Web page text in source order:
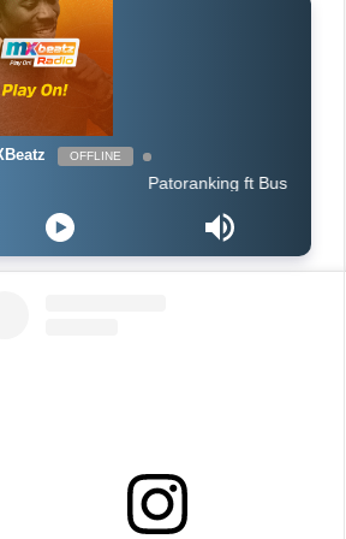
OFFLINE
Patoranking ft Busiswa - Open Fire